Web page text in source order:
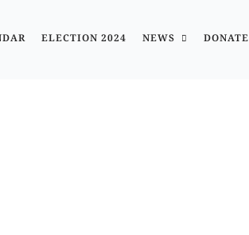
ELECTION 2024 NEWS DONATE